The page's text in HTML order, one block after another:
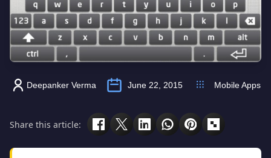
Deepanker Verma June 22, 2015 Mobile Apps
Share this article: